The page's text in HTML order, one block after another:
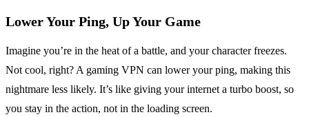
Lower Your Ping, Up Your Game
Imagine you’re in the heat of a battle, and your character freezes.
Not cool, right? A gaming VPN can lower your ping, making this
nightmare less likely. It’s like giving your internet a turbo boost, so
you stay in the action, not in the loading screen.